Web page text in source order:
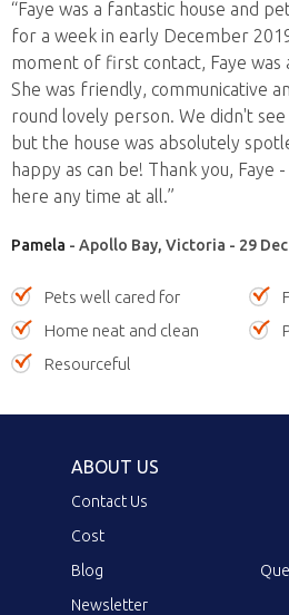
“Faye was a fantastic house and
for a week in early December
moment of first contact, Faye was
She was friendly, communicative
round lovely person. We didn't
but the house was absolutely
happy as can be! Thank you, Faye
here any time at all.”
Pamela - Apollo Bay, Victoria - 29
Pets well cared for
Home neat and clean
Resourceful
ABOUT US
Contact Us
Cost
Blog
Newsletter